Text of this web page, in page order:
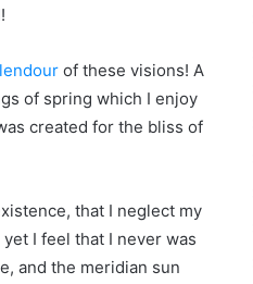
of these visions! A
of spring which I enjoy
created for the bliss of
that I neglect my
I feel that I never was
and the meridian sun